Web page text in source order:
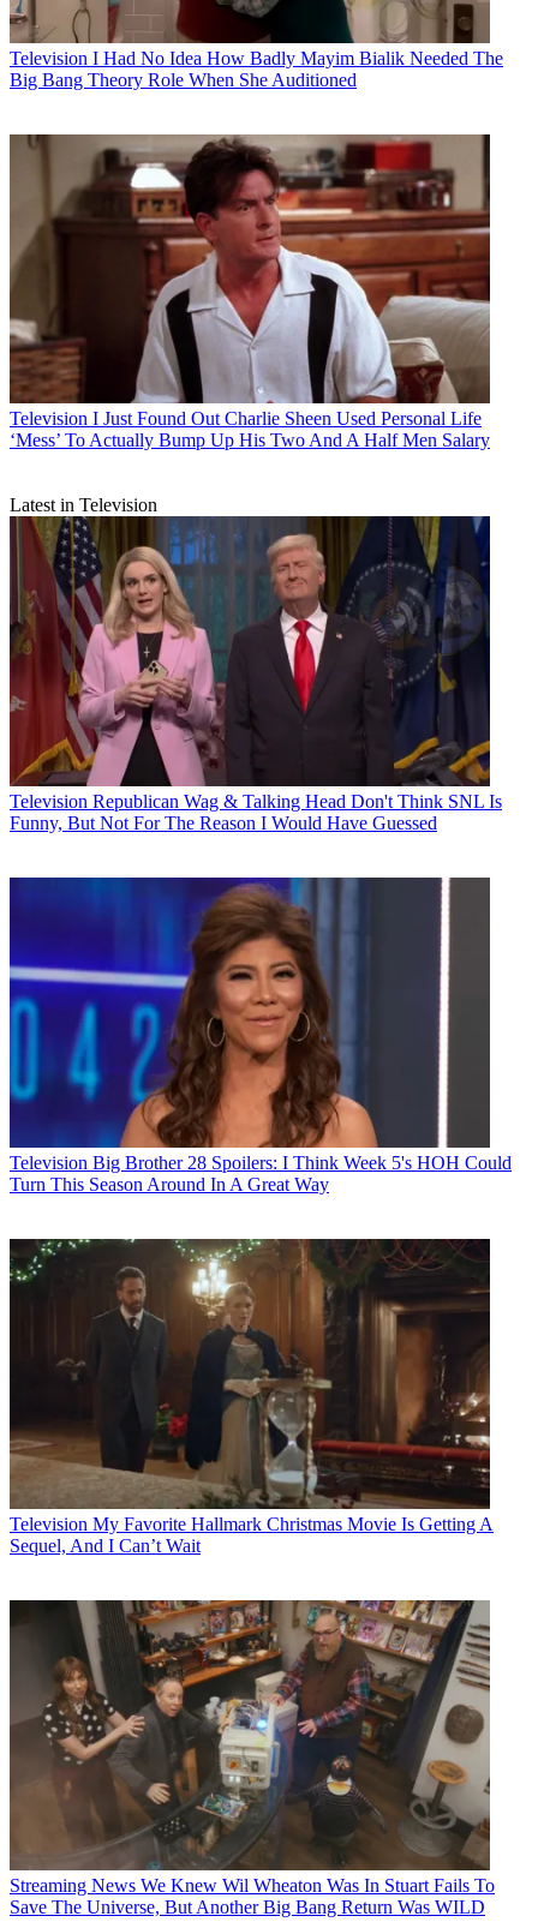
Television I Had No Idea How Badly Mayim Bialik Needed The
Big Bang Theory Role When She Auditioned
Television I Just Found Out Charlie Sheen Used Personal Life
‘Mess’ To Actually Bump Up His Two And A Half Men Salary
Latest in Television
Television Republican Wag & Talking Head Don't Think SNL Is
Funny, But Not For The Reason I Would Have Guessed
Television Big Brother 28 Spoilers: I Think Week 5's HOH Could
Turn This Season Around In A Great Way
Television My Favorite Hallmark Christmas Movie Is Getting A
Sequel, And I Can’t Wait
Streaming News We Knew Wil Wheaton Was In Stuart Fails To
Save The Universe, But Another Big Bang Return Was WILD